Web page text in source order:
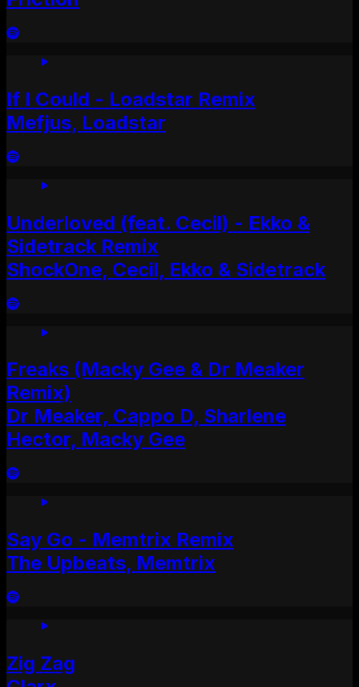
If I Could - Loadstar Remix
Mefjus, Loadstar
Underloved (feat. Cecil) - Ekko &
Sidetrack Remix
ShockOne, Cecil, Ekko & Sidetrack
Freaks (Macky Gee & Dr Meaker
Remix)
Dr Meaker, Cappo D, Sharlene
Hector, Macky Gee
Say Go - Memtrix Remix
The Upbeats, Memtrix
Zig Zag